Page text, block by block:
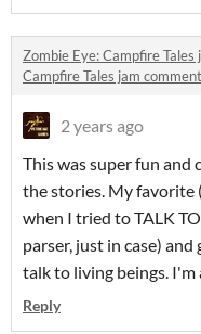
Zombie Eye: Campfire Tales
Campfire Tales jam
2 years ago
This was super fun and
the stories. My favorite
when I tried to TALK
parser, just in case)
talk to living beings.
Reply